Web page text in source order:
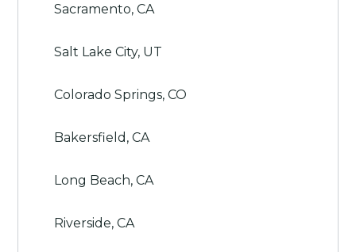
Sacramento, CA
Salt Lake City, UT
Colorado Springs, CO
Bakersfield, CA
Long Beach, CA
Riverside, CA